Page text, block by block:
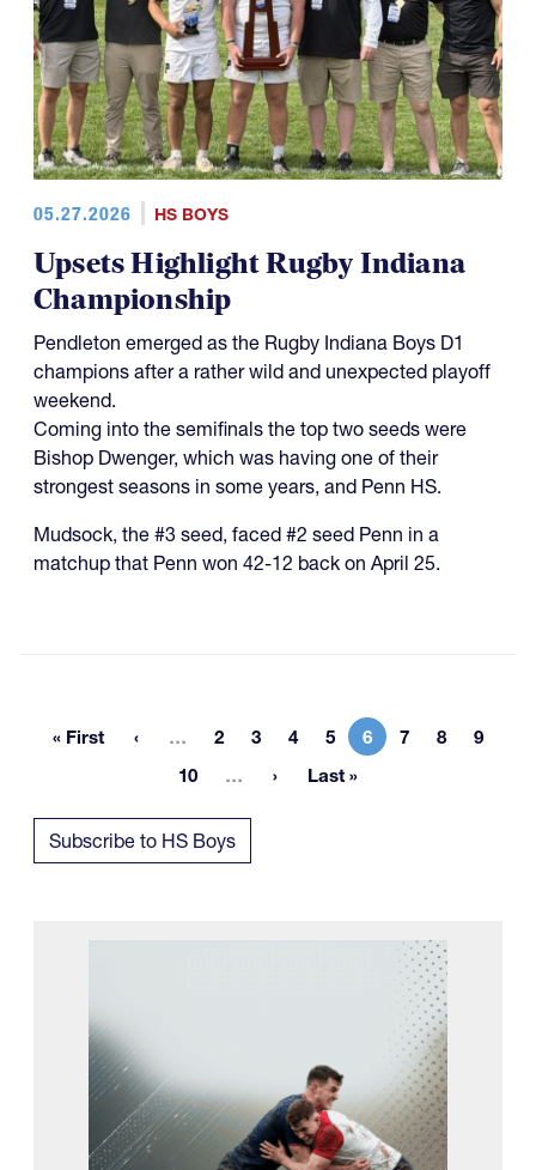
05.27.2026 HS BOYS
Upsets Highlight Rugby Indiana
Championship
Pendleton emerged as the Rugby Indiana Boys D1
champions after a rather wild and unexpected playoff
weekend.
Coming into the semifinals the top two seeds were
Bishop Dwenger, which was having one of their
strongest seasons in some years, and Penn HS.
Mudsock, the #3 seed, faced #2 seed Penn in a
matchup that Penn won 42-12 back on April 25.
First page
« First … More pages
Page
2 Page
3 Page
4 Page
5 Current page
6 Page
7 Page
8 Page
9
Page
10 … More pages
Last page
Last »
Subscribe to HS Boys